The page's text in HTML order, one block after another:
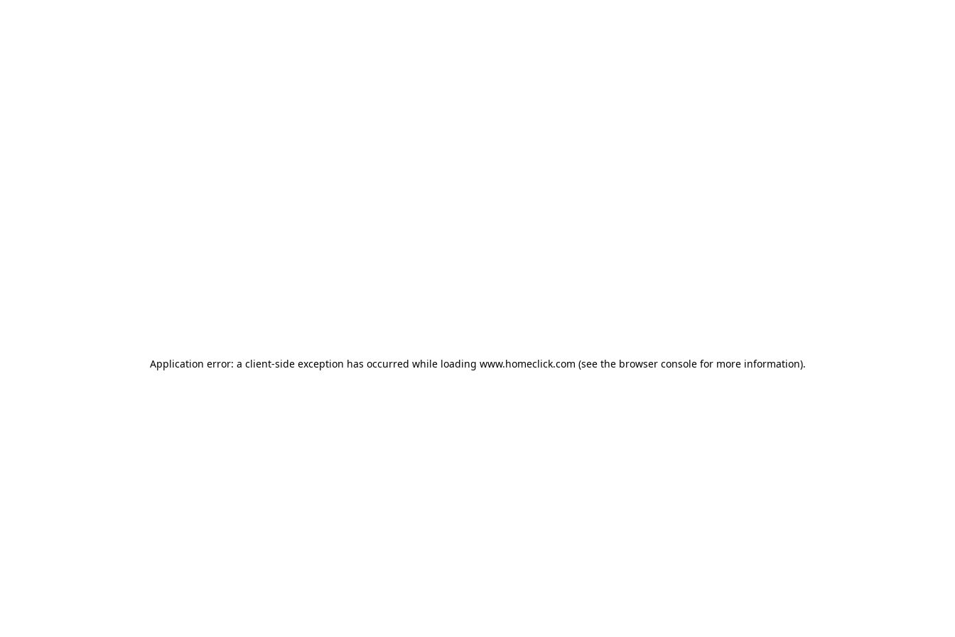
Application error: a client-side exception has occurred while loading www.homeclick.com (see the browser consolefor more information).